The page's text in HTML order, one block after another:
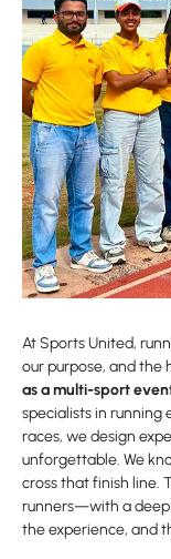
At Sports United,
our purpose, and the
as a multi-sport
specialists in running
races, we design
unforgettable. We
cross that finish line.
runners—with a deep
the experience, and